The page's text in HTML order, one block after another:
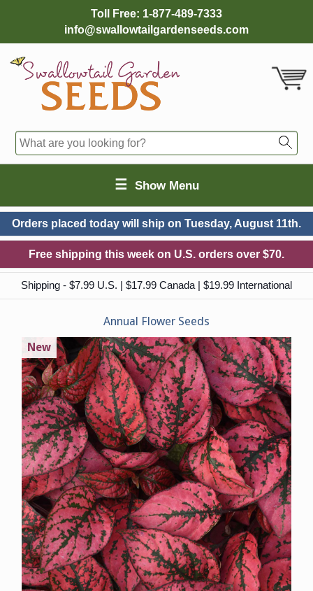
Toll Free: 1-877-489-7333
info@swallowtailgardenseeds.com
☰ Show Menu
Orders placed today will ship on Tuesday, August 11th.
Free shipping this week on U.S. orders over $70.
Shipping - $7.99 U.S. | $17.99 Canada | $19.99 International
Annual Flower Seeds
New